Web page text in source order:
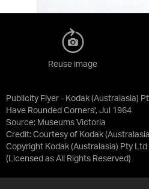
Publicity Flyer - Kodak (Australasia)
Have Rounded Corners', Jul 1964
Source: Museums Victoria
Credit: Courtesy of Kodak
Copyright Kodak (Australasia) Pty Ltd
(Licensed as All Rights Reserved)
Reuse image